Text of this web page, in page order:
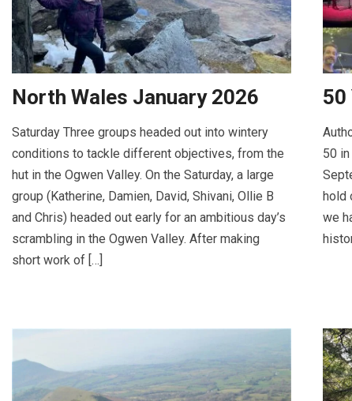
North Wales January 2026
Saturday Three groups headed out into wintery
conditions to tackle different objectives, from the
hut in the Ogwen Valley. On the Saturday, a large
group (Katherine, Damien, David, Shivani, Ollie B
and Chris) headed out early for an ambitious day’s
scrambling in the Ogwen Valley. After making
short work of […]
50
50
hold
we